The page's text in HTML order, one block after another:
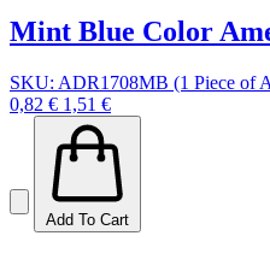
Mint Blue Color
SKU: ADR1708MB (1 Piece of
0,82 € 1,51 €
Add To Cart